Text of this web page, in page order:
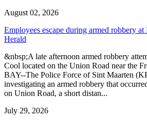
August 02, 2026
Employees escape during armed robbery
Herald
&nbsp;A late afternoon armed robbery
Cool located on the Union Road near the
BAY--The Police Force of Sint Maarten
investigating an armed robbery that
on Union Road, a short distan...
July 29, 2026